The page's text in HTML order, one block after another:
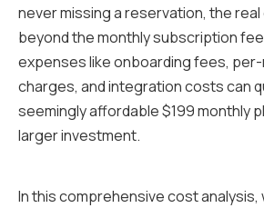
never missing a reservation, the
beyond the monthly subscription
expenses like onboarding fees, per-
charges, and integration costs can
seemingly affordable $199 monthly
larger investment.
In this comprehensive cost analysis,